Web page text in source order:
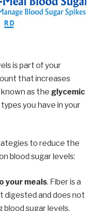
is part of your
that increases
as the glycemic
you have in your
to reduce the
blood sugar levels:
your meals. Fiber is a
digested and does not
sugar levels.